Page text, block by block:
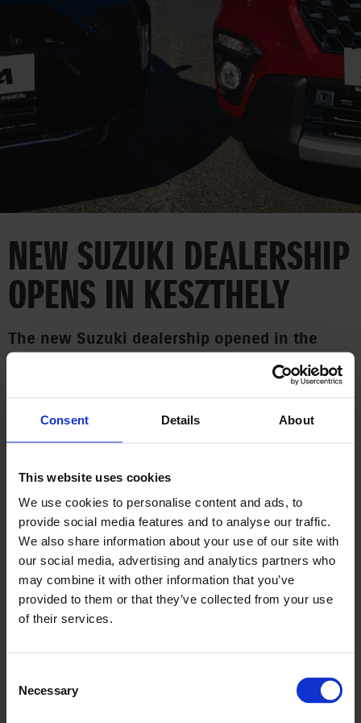
Consent Details About
This website uses cookies
We use cookies to personalise content and ads, to
provide social media features and to analyse our traffic.
We also share information about your use of our site with
our social media, advertising and analytics partners who
may combine it with other information that you’ve
provided to them or that they’ve collected from your use
of their services.
Selection
Necessary
CORPORATE
NEW SUZUKI DEALERSHIP
OPENS IN KESZTHELY
The new Suzuki dealership opened in the
Western corner of the Balaton region is the
seventy-sixth in Hungary. Suzuki Keszthely is
operated by the Gadácsi Group, a company
with twenty years of experience in car sale
A new Suzuki dealership opened in Keszthely, in a new
section of the company site of Kor-Autó Kft., owned by the
Gadácsi Group. The company received 19.86 million HUF
government subsidy from the infrastructural and technical
development fund of the Economic Development
Operational Program.
At the dealership’s official opening ceremony, Suzuki
Keszthely CEO Tamás Gadácsi, Magyar Suzuki Executive